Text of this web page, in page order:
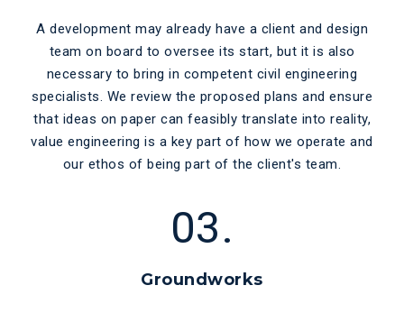
A development may already have a client and design
team on board to oversee its start, but it is also
necessary to bring in competent civil engineering
specialists. We review the proposed plans and ensure
that ideas on paper can feasibly translate into reality,
value engineering is a key part of how we operate and
our ethos of being part of the client's team.
03.
Groundworks